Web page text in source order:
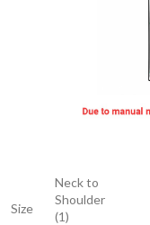
Size
Neck to
Shoulder
(1)